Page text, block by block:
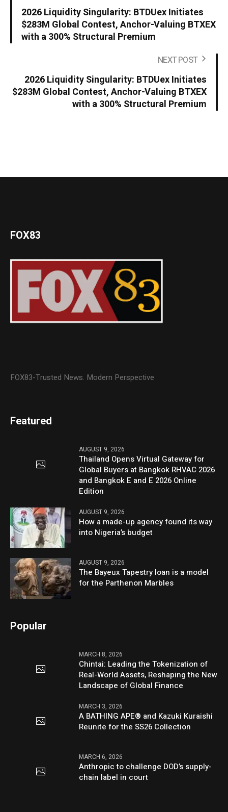
2026 Liquidity Singularity: BTDUex Initiates
$283M Global Contest, Anchor-Valuing BTXEX
with a 300% Structural Premium
NEXT POST
2026 Liquidity Singularity: BTDUex Initiates
$283M Global Contest, Anchor-Valuing BTXEX
with a 300% Structural Premium
FOX83
FOX83-Trusted News. Modern Perspective
Featured
AUGUST 9, 2026
Thailand Opens Virtual Gateway for
Global Buyers at Bangkok RHVAC 2026
and Bangkok E and E 2026 Online
Edition
AUGUST 9, 2026
How a made-up agency found its way
into Nigeria’s budget
AUGUST 9, 2026
The Bayeux Tapestry loan is a model
for the Parthenon Marbles
Popular
MARCH 8, 2026
Chintai: Leading the Tokenization of
Real-World Assets, Reshaping the New
Landscape of Global Finance
MARCH 3, 2026
A BATHING APE® and Kazuki Kuraishi
Reunite for the SS26 Collection
MARCH 6, 2026
Anthropic to challenge DOD’s supply-
chain label in court